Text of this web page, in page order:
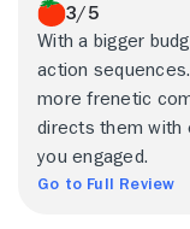
3/5
With a bigger
action
more frenetic
directs them with
you engaged.
Go to Full Review